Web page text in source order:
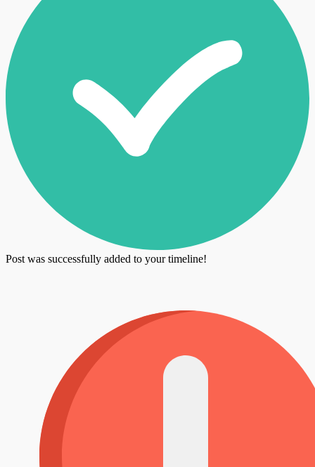
Post was successfully added to your timeline!